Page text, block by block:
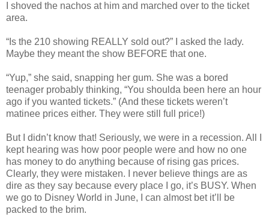
I shoved the nachos at him and marched over to the ticket
area.
“Is the 210 showing REALLY sold out?” I asked the lady.
Maybe they meant the show BEFORE that one.
“Yup,” she said, snapping her gum. She was a bored
teenager probably thinking, “You shoulda been here an hour
ago if you wanted tickets.” (And these tickets weren’t
matinee prices either. They were still full price!)
But I didn’t know that! Seriously, we were in a recession. All I
kept hearing was how poor people were and how no one
has money to do anything because of rising gas prices.
Clearly, they were mistaken. I never believe things are as
dire as they say because every place I go, it’s BUSY. When
we go to Disney World in June, I can almost bet it’ll be
packed to the brim.